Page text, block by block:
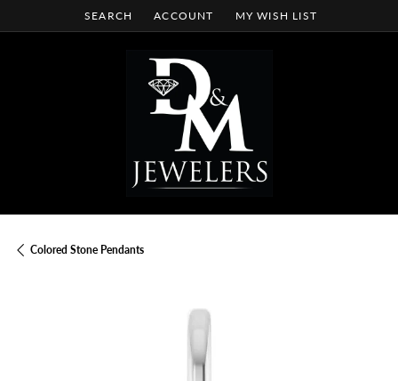
SEARCH
TOGGLE TOOLBAR SEARCH MENU
ACCOUNT
TOGGLE MY ACCOUNT MENU
MY WISH LIST
TOGGLE MY WISH LIST
Colored Stone Pendants